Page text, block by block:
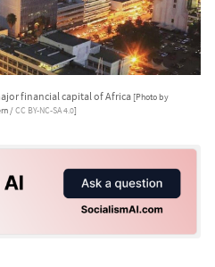
financial capital of Africa [Photo by
/CC BY-NC-SA 4.0]